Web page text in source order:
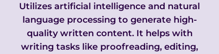
Utilizes artificial intelligence and natural
language processing to generate high-
quality written content. It helps with
writing tasks like proofreading, editing,